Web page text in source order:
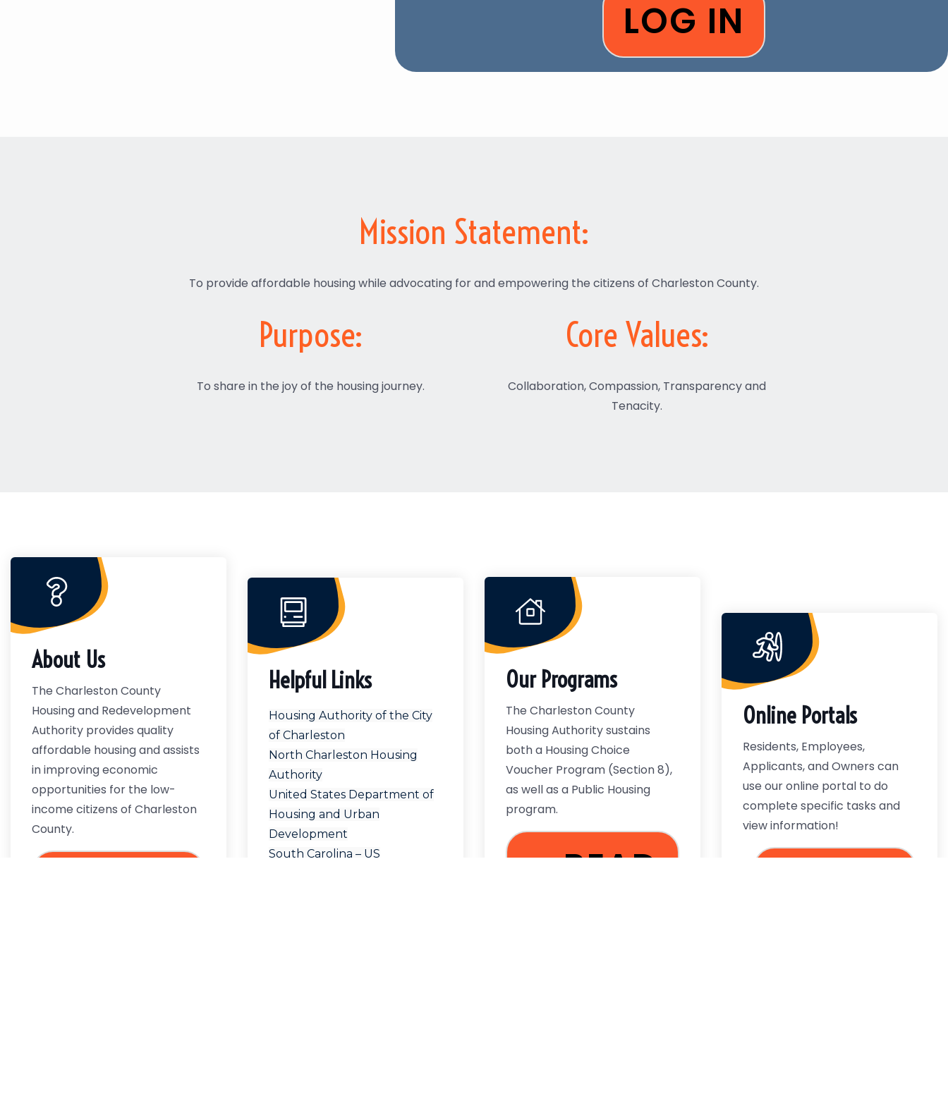
LOG IN
Mission Statement:
To provide affordable housing while advocating for and empowering the citizens of Charleston County.
Purpose:
To share in the joy of the housing journey.
Core Values:
Collaboration, Compassion, Transparency and
Tenacity.
About Us
The Charleston County
Housing and Redevelopment
Authority provides quality
affordable housing and assists
in improving economic
opportunities for the low-
income citizens of Charleston
County.
Helpful Links
Housing Authority of the City
of Charleston
North Charleston Housing
Authority
United States Department of
Housing and Urban
Development
South Carolina – US
Our Programs
The Charleston County
Housing Authority sustains
both a Housing Choice
Voucher Program (Section 8),
as well as a Public Housing
program.
READ
Online Portals
Residents, Employees,
Applicants, and Owners can
use our online portal to do
complete specific tasks and
view information!